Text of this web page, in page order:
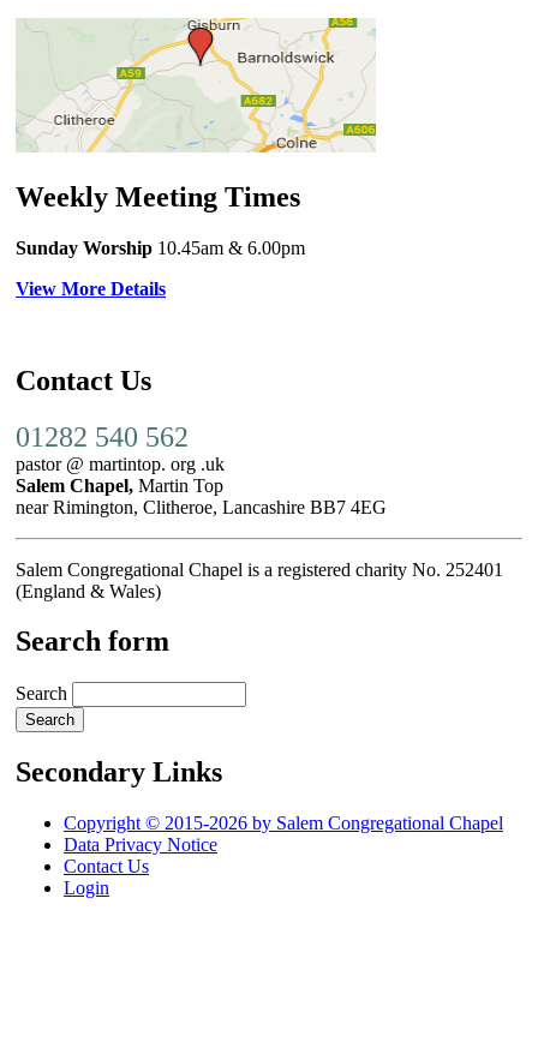
Weekly Meeting Times
Sunday Worship 10.45am & 6.00pm
View More Details
Contact Us
01282 540 562
pastor @ martintop. org .uk
Salem Chapel, Martin Top
near Rimington, Clitheroe, Lancashire BB7 4EG
Salem Congregational Chapel is a registered charity No. 252401
(England & Wales)
Search form
Search
Secondary Links
Copyright © 2015-2026 by Salem Congregational Chapel
Data Privacy Notice
Contact Us
Login